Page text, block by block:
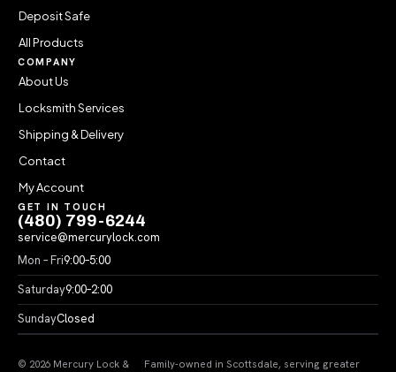
Deposit Safe
All Products
COMPANY
About Us
Locksmith Services
Shipping & Delivery
Contact
My Account
GET IN TOUCH
(480) 799-6244
service@mercurylock.com
Mon – Fri9:00–5:00
Saturday9:00–2:00
SundayClosed
© 2026 Mercury Lock & Family-owned in Scottsdale, serving greater